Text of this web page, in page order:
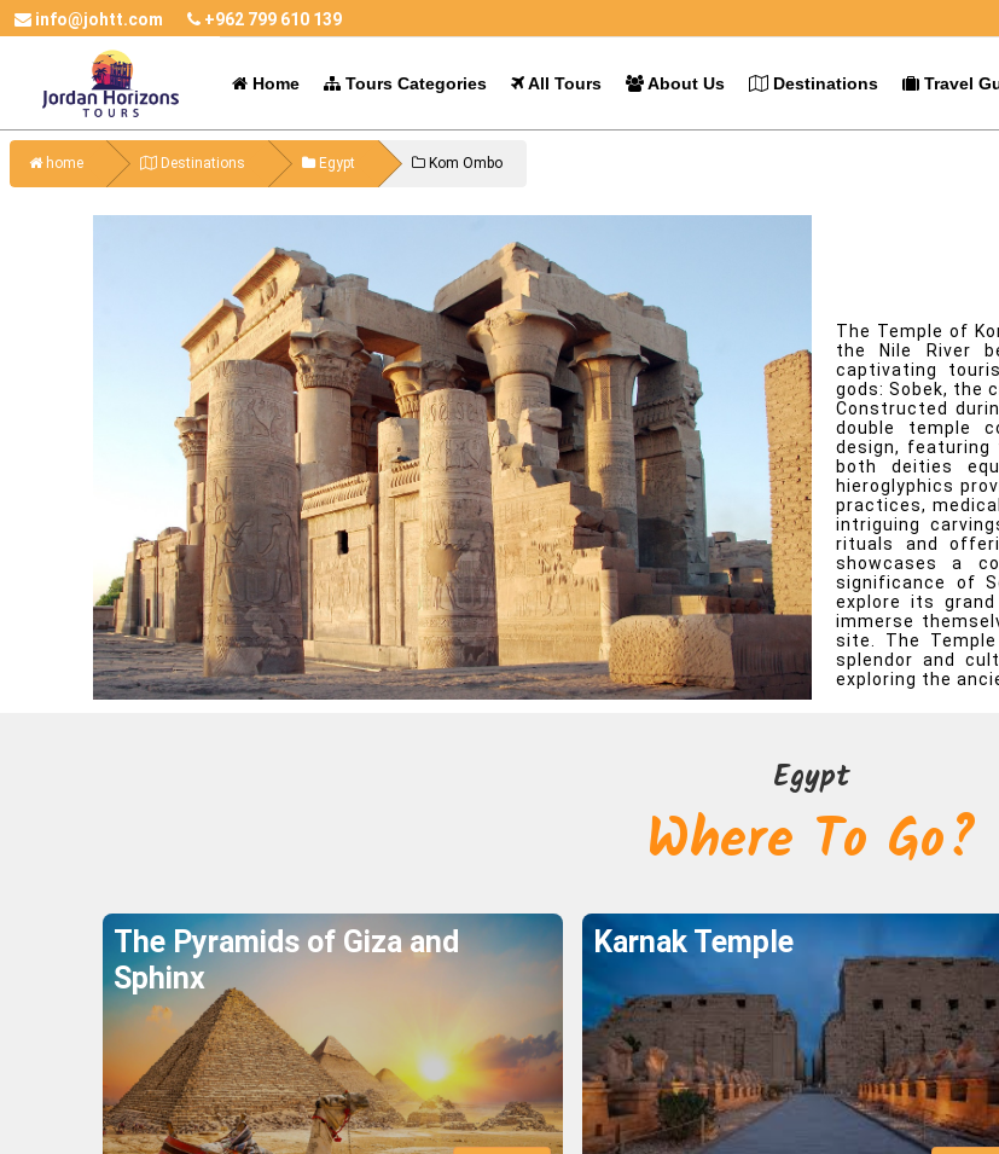
info@johtt.com +962 799 610 139
Home Tours Categories All Tours About Us Destinations Travel
home Destinations Egypt Kom Ombo
The Temple of
the Nile River
captivating
gods: Sobek, the
Constructed
double temple
design,
both deities
hieroglyphics
practices,
intriguing
rituals and
showcases a
significance of
explore its
immerse
site. The
splendor and
exploring the
Egypt
Where To Go?
The Pyramids of Giza and
Sphinx
Karnak Temple
Explore